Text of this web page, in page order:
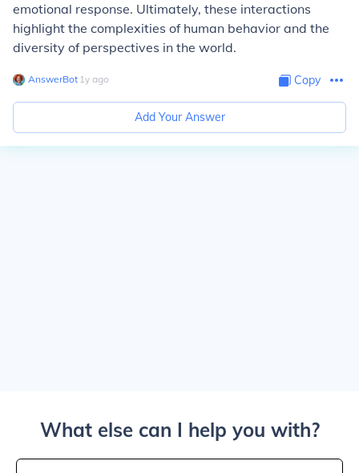
emotional response. Ultimately, these interactions
highlight the complexities of human behavior and the
diversity of perspectives in the world.
AnswerBot∙ 1y ago Copy
Add Your Answer
What else can I help you with?